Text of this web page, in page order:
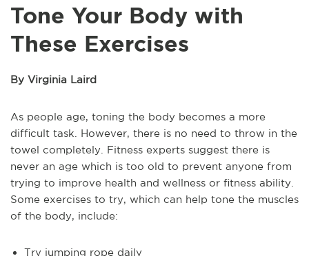
Tone Your Body with
These Exercises
By Virginia Laird
As people age, toning the body becomes a more
difficult task. However, there is no need to throw in the
towel completely. Fitness experts suggest there is
never an age which is too old to prevent anyone from
trying to improve health and wellness or fitness ability.
Some exercises to try, which can help tone the muscles
of the body, include:
Try jumping rope daily